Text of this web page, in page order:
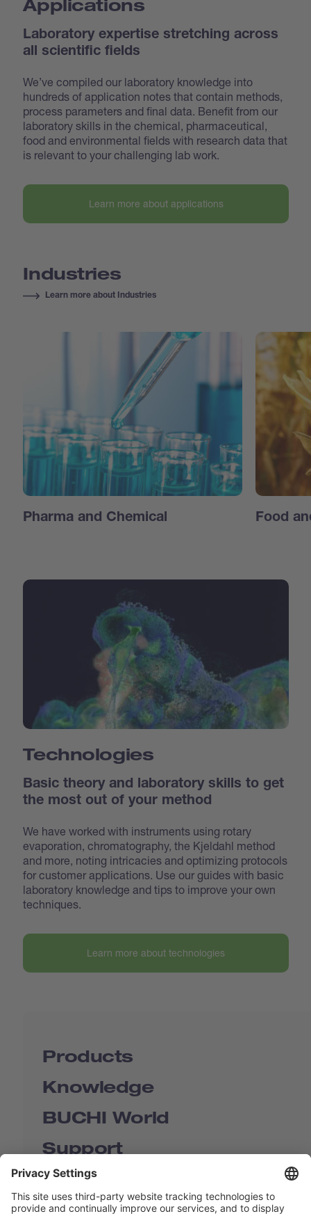
Applications
Laboratory expertise stretching across
all scientific fields
We’ve compiled our laboratory knowledge into
hundreds of application notes that contain methods,
process parameters and final data. Benefit from our
laboratory skills in the chemical, pharmaceutical,
food and environmental fields with research data that
is relevant to your challenging lab work.
Learn more about applications
Industries
Learn more about Industries
Pharma and Chemical Food
Technologies
Basic theory and laboratory skills to get
the most out of your method
We have worked with instruments using rotary
evaporation, chromatography, the Kjeldahl method
and more, noting intricacies and optimizing protocols
for customer applications. Use our guides with basic
laboratory knowledge and tips to improve your own
techniques.
Learn more about technologies
Products
Knowledge
BUCHI World
Support
Shop
Contact us